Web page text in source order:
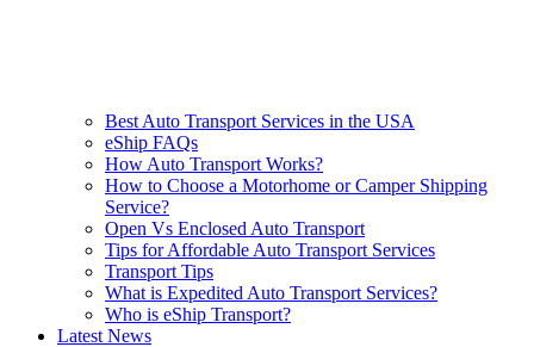
Best Auto Transport Services in the USA
eShip FAQs
How Auto Transport Works?
How to Choose a Motorhome or Camper Shipping
Service?
Open Vs Enclosed Auto Transport
Tips for Affordable Auto Transport Services
Transport Tips
What is Expedited Auto Transport Services?
Who is eShip Transport?
Latest News